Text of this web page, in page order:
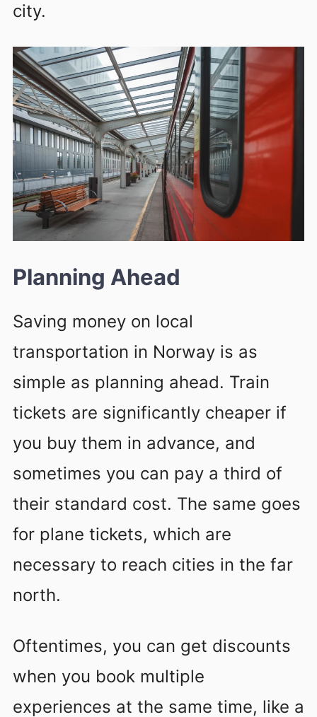
city.
Planning Ahead
Saving money on local
transportation in Norway is as
simple as planning ahead. Train
tickets are significantly cheaper if
you buy them in advance, and
sometimes you can pay a third of
their standard cost. The same goes
for plane tickets, which are
necessary to reach cities in the far
north.
Oftentimes, you can get discounts
when you book multiple
experiences at the same time, like a